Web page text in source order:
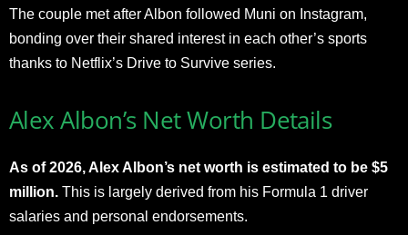
The couple met after Albon followed Muni on Instagram,
bonding over their shared interest in each other’s sports
thanks to Netflix’s Drive to Survive series.
Alex Albon’s Net Worth Details
As of 2026, Alex Albon’s net worth is estimated to be $5
million. This is largely derived from his Formula 1 driver
salaries and personal endorsements.